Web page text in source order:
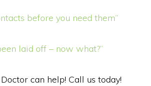
before you need them”
laid off – now what?”
can help! Call us today!